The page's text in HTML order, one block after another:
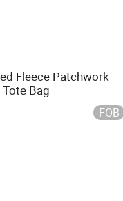
Fleece Patchwork
Bag
FOB